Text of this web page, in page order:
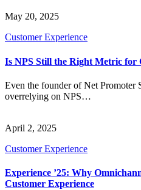
May 20, 2025
Customer Experience
Is NPS Still the Right Metric for
Even the founder of Net Promoter
overrelying on NPS…
April 2, 2025
Customer Experience
Experience ’25: Why
Customer Experience